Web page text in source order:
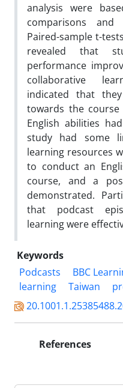
analysis were
comparisons and
Paired-sample t-
revealed that
performance
collaborative
indicated that
towards the
English abilities
study had some
learning resources
to conduct an
course, and a
demonstrated.
that podcast
learning were
Keywords
Podcasts
BBC
learning
Taiwan
References